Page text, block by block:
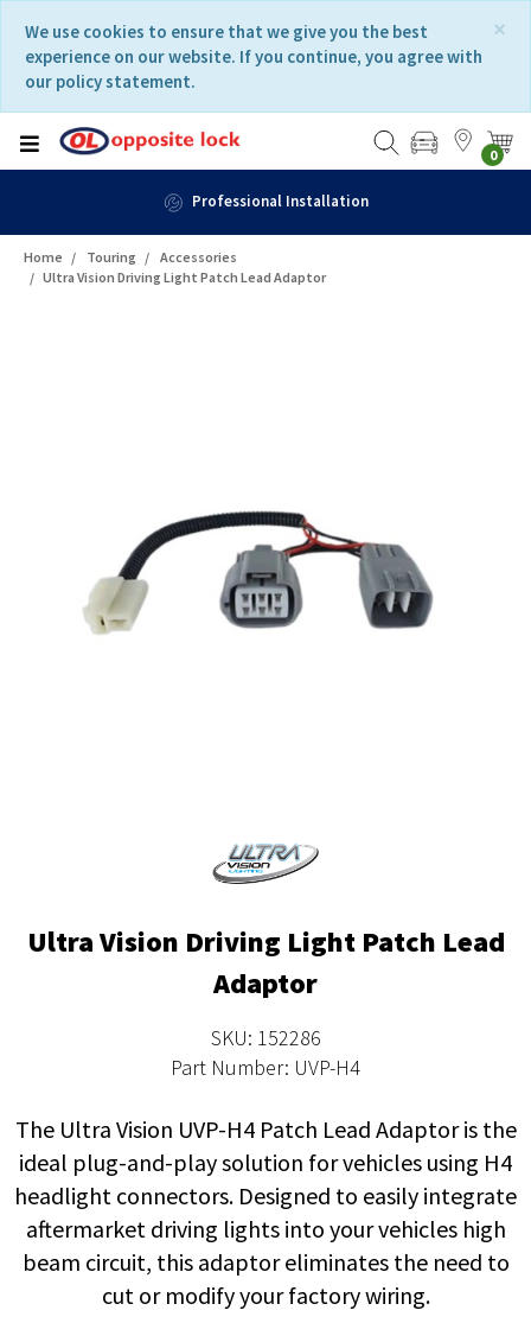
content
navigation
menu
×
We use cookies to ensure that we give you the best
experience on our website. If you continue, you agree with
our policy statement.
0
Fast Delivery
Home Touring
Accessories
Ultra Vision Driving Light Patch Lead Adaptor
Ultra Vision Driving Light Patch Lead
Adaptor
SKU: 152286
Part Number: UVP-H4
The Ultra Vision UVP-H4 Patch Lead Adaptor is the
ideal plug-and-play solution for vehicles using H4
headlight connectors. Designed to easily integrate
aftermarket driving lights into your vehicles high
beam circuit, this adaptor eliminates the need to
cut or modify your factory wiring.